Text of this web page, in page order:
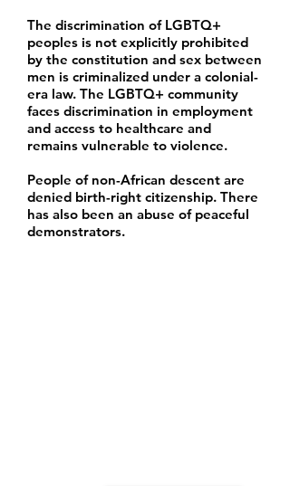
The discrimination of LGBTQ+
peoples is not explicitly prohibited
by the constitution and sex between
men is criminalized under a colonial-
era law. The LGBTQ+ community
faces discrimination in employment
and access to healthcare and
remains vulnerable to violence.
People of non-African descent are
denied birth-right citizenship. There
has also been an abuse of peaceful
demonstrators.